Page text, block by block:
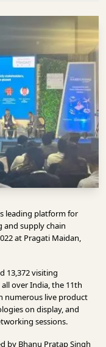
leading platform for
and supply chain
at Pragati Maidan,
13,372 visiting
over India, the 11th
numerous live product
on display, and
sessions.
by Bhanu Pratap Singh